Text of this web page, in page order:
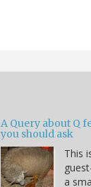
A Query about Q
you should ask
This
a